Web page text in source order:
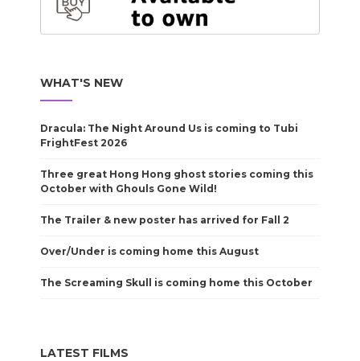
WHAT'S NEW
Dracula: The Night Around Us is coming to Tubi
FrightFest 2026
Three great Hong Hong ghost stories coming this
October with Ghouls Gone Wild!
The Trailer & new poster has arrived for Fall 2
Over/Under is coming home this August
The Screaming Skull is coming home this October
LATEST FILMS